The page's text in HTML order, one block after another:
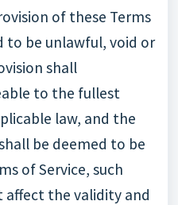
of these Terms
to be unlawful, void or
shall
to the fullest
law, and the
be deemed to be
of Service, such
the validity and